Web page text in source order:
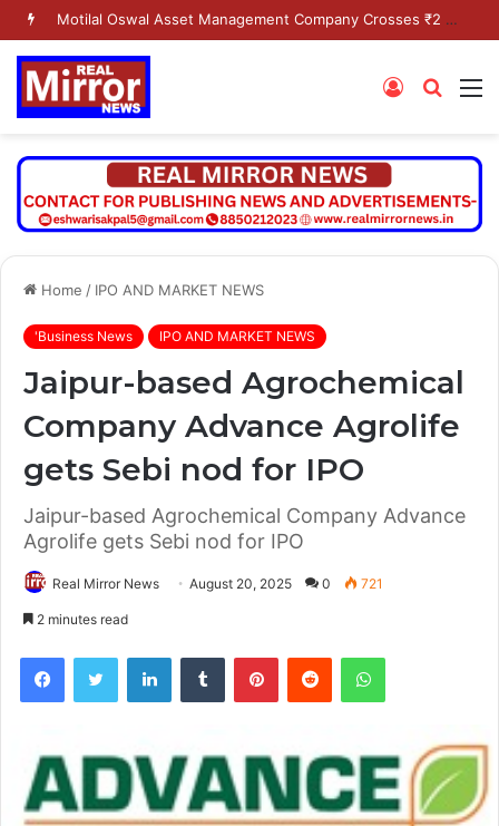
Motilal Oswal Asset Management Company Crosses ₹2 Lakh Crore AUM Milestone
Search
Log
Home / IPO AND MARKET NEWS
'Business News IPO AND MARKET NEWS
Jaipur-based Agrochemical
Company Advance Agrolife
gets Sebi nod for IPO
Jaipur-based Agrochemical Company Advance
Agrolife gets Sebi nod for IPO
Real Mirror News August 20, 2025 0 721
2 minutes read
FacebookTwitter LinkedInTumblr PinterestReddit WhatsApp